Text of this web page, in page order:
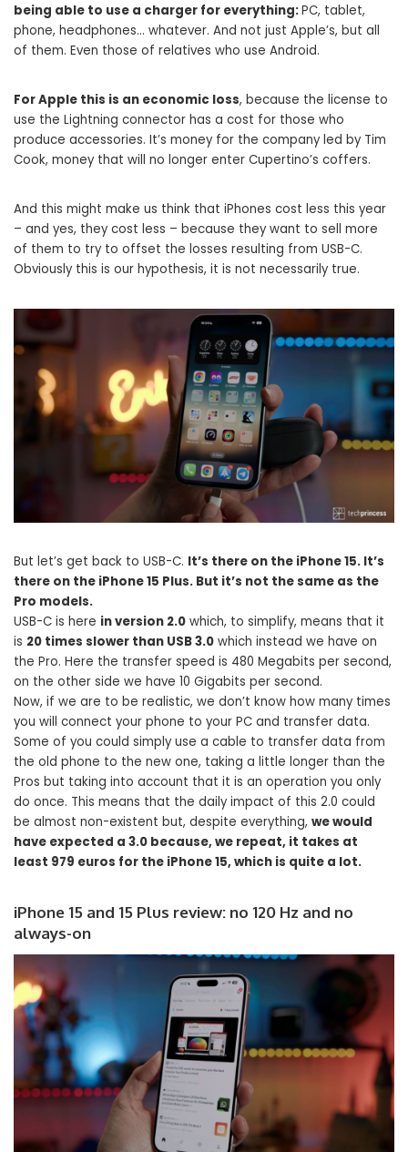
being able to use a charger for everything:PC, tablet,
phone, headphones… whatever. And not just Apple’s, but all
of them. Even those of relatives who use Android.
For Apple this is an economic loss, because the license to
use the Lightning connector has a cost for those who
produce accessories. It’s money for the company led by Tim
Cook, money that will no longer enter Cupertino’s coffers.
And this might make us think that iPhones cost less this year
– and yes, they cost less – because they want to sell more
of them to try to offset the losses resulting from USB-C.
Obviously this is our hypothesis, it is not necessarily true.
But let’s get back to USB-C. It’s there on the iPhone 15. It’s
there on the iPhone 15 Plus. But it’s not the same as the
Pro models.
USB-C is here in version 2.0 which, to simplify, means that it
is 20 times slower than USB 3.0 which instead we have on
the Pro. Here the transfer speed is 480 Megabits per second,
on the other side we have 10 Gigabits per second.
Now, if we are to be realistic, we don’t know how many times
you will connect your phone to your PC and transfer data.
Some of you could simply use a cable to transfer data from
the old phone to the new one, taking a little longer than the
Pros but taking into account that it is an operation you only
do once. This means that the daily impact of this 2.0 could
be almost non-existent but, despite everything, we would
have expected a 3.0 because, we repeat, it takes at
least 979 euros for the iPhone 15, which is quite a lot.
iPhone 15 and 15 Plus review: no 120 Hz and no
always-on